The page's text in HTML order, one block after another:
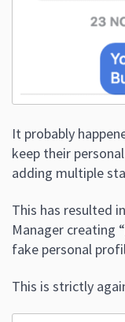
It probably
keep their
adding multiple
This has resulted
Manager creating
fake personal
This is strictly